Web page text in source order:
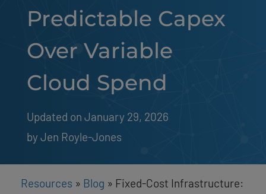
Predictable Capex
Over Variable
Cloud Spend
Updated on January 29, 2026
by Jen Royle-Jones
Resources » Blog » Fixed-Cost Infrastructure: